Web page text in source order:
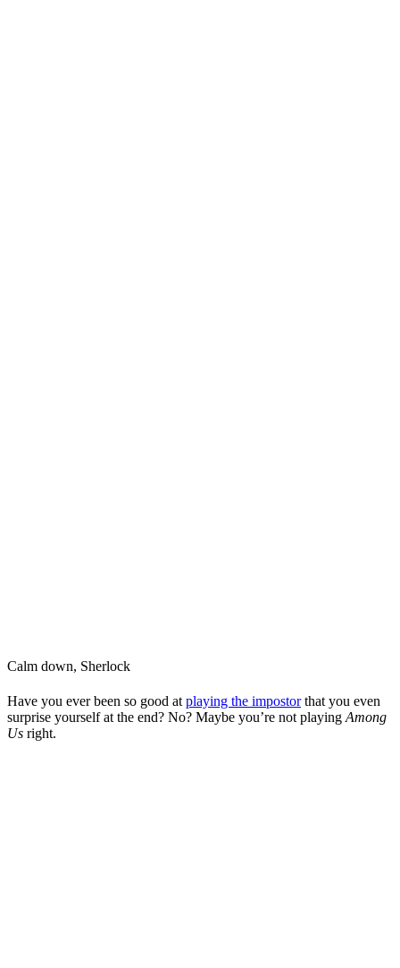
Calm down, Sherlock
Have you ever been so good at playing the impostorthat you even
surprise yourself at the end? No? Maybe you’re not playing Among
Us right.